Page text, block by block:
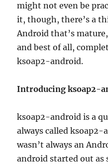
might not even be
it, though, there’s a
Android that’s
and best of all,
ksoap2-android.
Introducing ksoap2-
ksoap2-android is a
always called
wasn’t always an
android started out as